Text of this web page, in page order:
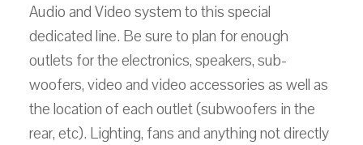
Audio and Video system to this special
dedicated line. Be sure to plan for enough
outlets for the electronics, speakers, sub-
woofers, video and video accessories as well as
the location of each outlet (subwoofers in the
rear, etc). Lighting, fans and anything not directly